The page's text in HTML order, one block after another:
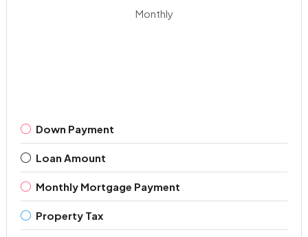
Monthly
Down Payment
Loan Amount
Monthly Mortgage Payment
Property Tax